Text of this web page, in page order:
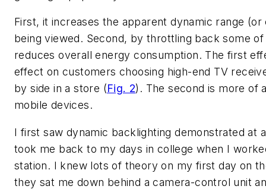
First, it increases the apparent dynamic range
being viewed. Second, by throttling back some
reduces overall energy consumption. The first
effect on customers choosing high-end TV
by side in a store (Fig. 2). The second is more of
mobile devices.
I first saw dynamic backlighting demonstrated at
took me back to my days in college when I
station. I knew lots of theory on my first day on
they sat me down behind a camera-control unit